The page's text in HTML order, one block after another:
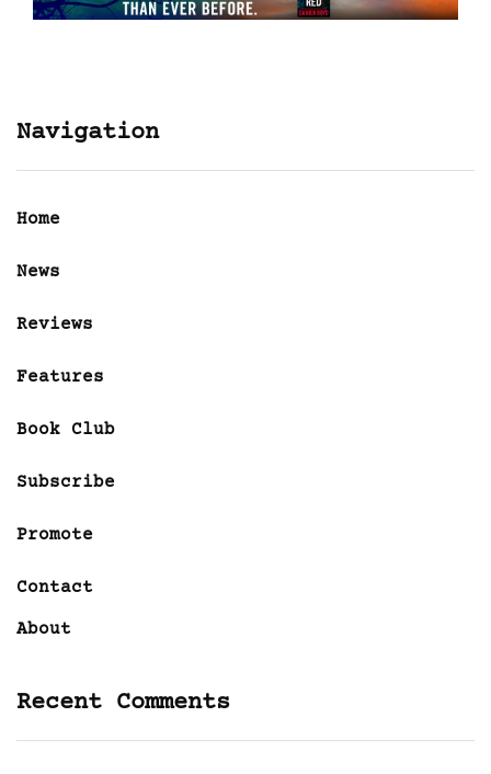
Navigation
Home
News
Reviews
Features
Book Club
Subscribe
Promote
Contact
About
Recent Comments